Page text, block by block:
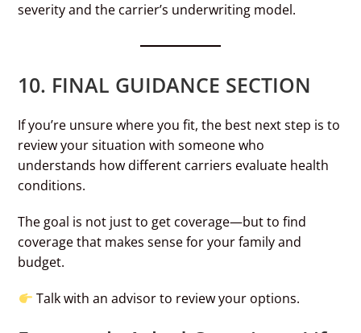
severity and the carrier’s underwriting model.
10. FINAL GUIDANCE SECTION
If you’re unsure where you fit, the best next step is to
review your situation with someone who
understands how different carriers evaluate health
conditions.
The goal is not just to get coverage—but to find
coverage that makes sense for your family and
budget.
Talk with an advisor to review your options.